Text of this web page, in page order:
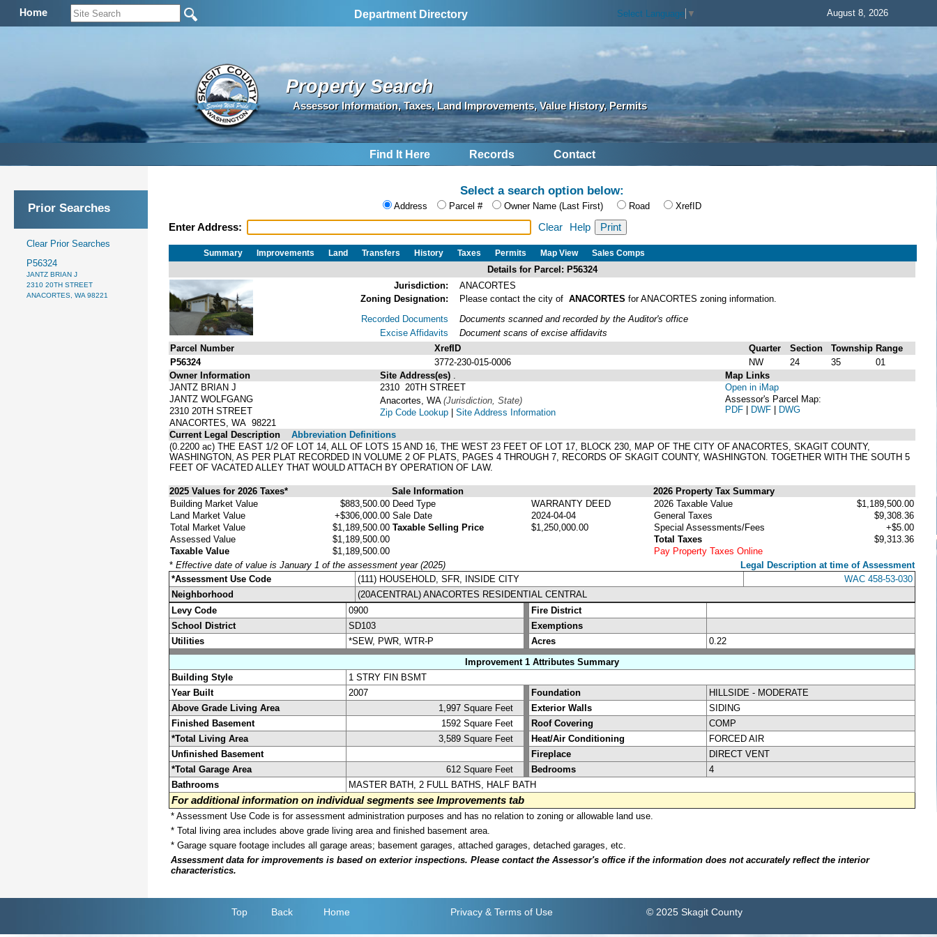
Home Department Directory Select Language ▼ August 8, 2026
Property Search
Assessor Information, Taxes, Land Improvements, Value History, Permits
Find It Here Records Contact
Prior Searches
Clear Prior Searches
P56324
JANTZ BRIAN J
2310 20TH STREET
ANACORTES, WA 98221
Select a search option below:
Address Parcel # Owner Name (Last First) Road XrefID
Enter Address: Clear Help
Summary Improvements Land Transfers History Taxes Permits Map View Sales Comps
Details for Parcel: P56324
Jurisdiction:
ANACORTES
Zoning Designation:
Please contact the city of ANACORTES for ANACORTES zoning information.
Recorded Documents
Excise Affidavits
Documents scanned and recorded by the Auditor's office
Document scans of excise affidavits
Parcel Number
XrefID Quarter Section Township Range
P56324
3772-230-015-0006 NW 24 35
01
Owner Information
JANTZ BRIAN J
JANTZ WOLFGANG
2310 20TH STREET
ANACORTES, WA 98221
Site Address(es)
2310 20TH STREET
Anacortes, WA (Jurisdiction, State)
Zip Code Lookup | Site Address Information
Map Links
Open in iMap
Assessor's Parcel Map:
PDF | DWF | DWG
Current Legal Description
Abbreviation Definitions
(0.2200 ac) THE EAST 1/2 OF LOT 14, ALL OF LOTS 15 AND 16, THE WEST 23 FEET OF LOT 17, BLOCK 230, MAP OF THE CITY OF ANACORTES, SKAGIT COUNTY,
WASHINGTON, AS PER PLAT RECORDED IN VOLUME 2 OF PLATS, PAGES 4 THROUGH 7, RECORDS OF SKAGIT COUNTY, WASHINGTON. TOGETHER WITH THE SOUTH 5
FEET OF VACATED ALLEY THAT WOULD ATTACH BY OPERATION OF LAW.
2025 Values for 2026 Taxes* Sale Information
2026 Property Tax Summary
Building Market Value
$883,500.00
Land Market Value
+$306,000.00
Total Market Value
$1,189,500.00
Assessed Value
$1,189,500.00
Taxable Value
$1,189,500.00
Deed Type
WARRANTY DEED
Sale Date
2024-04-04
Taxable Selling Price
$1,250,000.00
2026 Taxable Value
$1,189,500.00
General Taxes
$9,308.36
Special Assessments/Fees
+$5.00
Total Taxes
$9,313.36
Pay Property Taxes Online
* Effective date of value is January 1 of the assessment year (2025)
Legal Description at time of Assessment
*Assessment Use Code
(111) HOUSEHOLD, SFR, INSIDE CITY
WAC 458-53-030
Neighborhood
(20ACENTRAL) ANACORTES RESIDENTIAL CENTRAL
Levy Code
0900
Fire District
School District
SD103
Exemptions
Utilities
*SEW, PWR, WTR-P Acres
0.22
Improvement 1 Attributes Summary
Building Style
1 STRY FIN BSMT
Year Built
2007 Foundation
HILLSIDE - MODERATE
Above Grade Living Area
1,997 Square Feet Exterior Walls
SIDING
Finished Basement
1592 Square Feet Roof Covering
COMP
*Total Living Area
3,589 Square Feet Heat/Air Conditioning
FORCED AIR
Unfinished Basement
Fireplace
DIRECT VENT
*Total Garage Area
612 Square Feet Bedrooms
4
Bathrooms
MASTER BATH, 2 FULL BATHS, HALF BATH
For additional information on individual segments see Improvements tab
* Assessment Use Code is for assessment administration purposes and has no relation to zoning or allowable land use.
* Total living area includes above grade living area and finished basement area.
* Garage square footage includes all garage areas; basement garages, attached garages, detached garages, etc.
Assessment data for improvements is based on exterior inspections. Please contact the Assessor's office if the information does not accurately reflect the interior
characteristics.
Top Back Home Privacy & Terms of Use © 2025 Skagit County